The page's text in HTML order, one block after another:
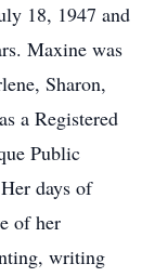
18, 1947 and
Maxine was
Sharon,
a Registered
Public
days of
of her
writing